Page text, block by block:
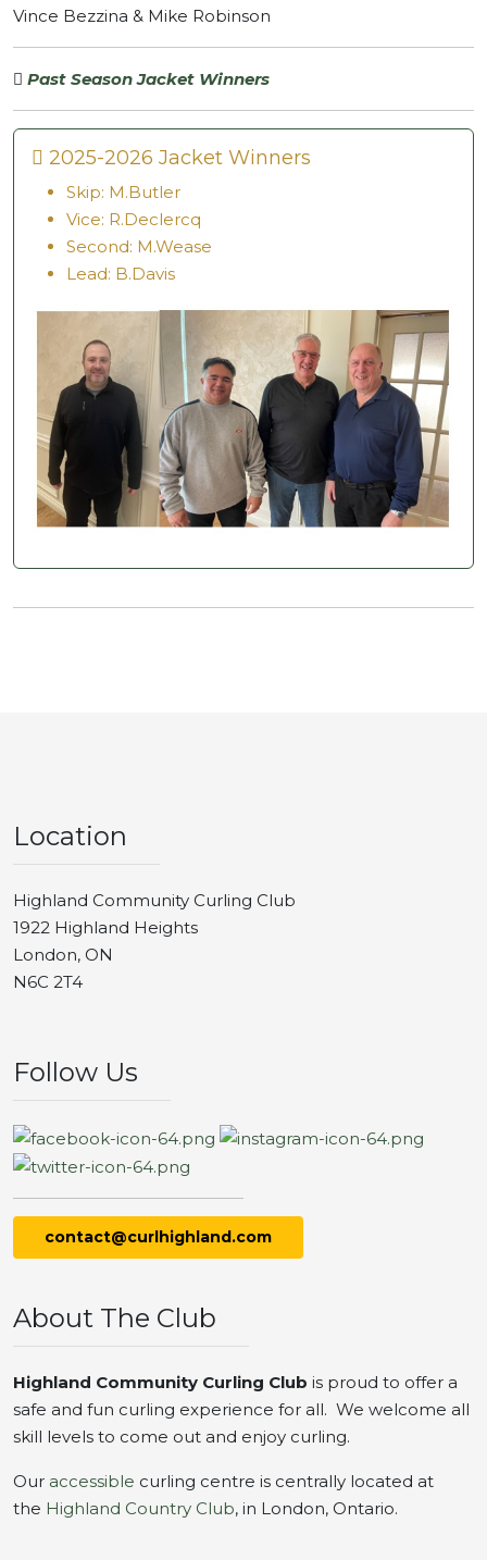
Vince Bezzina & Mike Robinson
Past Season Jacket Winners
2025-2026 Jacket Winners
Skip: M.Butler
Vice: R.Declercq
Second: M.Wease
Lead: B.Davis
Location
Highland Community Curling Club
1922 Highland Heights
London, ON
N6C 2T4
Follow Us
contact@curlhighland.com
About The Club
Highland Community Curling Club is proud to offer a
safe and fun curling experience for all. We welcome all
skill levels to come out and enjoy curling.
Our accessible curling centre is centrally located at
the Highland Country Club, in London, Ontario.